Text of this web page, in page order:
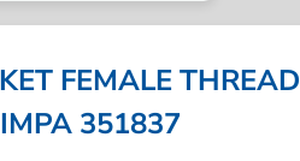
FEMALE THREAD
351837